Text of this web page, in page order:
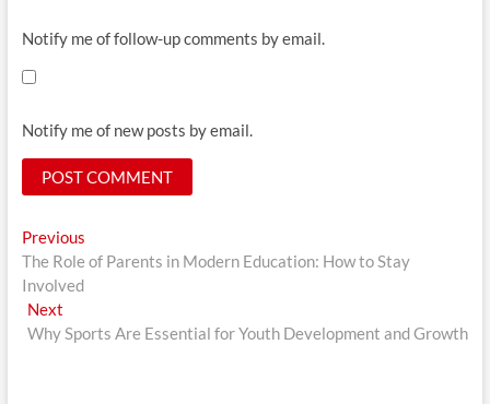
Notify me of follow-up comments by email.
Notify me of new posts by email.
Post
navigation
PreviousPrevious
post:
The Role of Parents in Modern Education: How to Stay
Involved
Next
post:
Why Sports Are Essential for Youth Development and Growth